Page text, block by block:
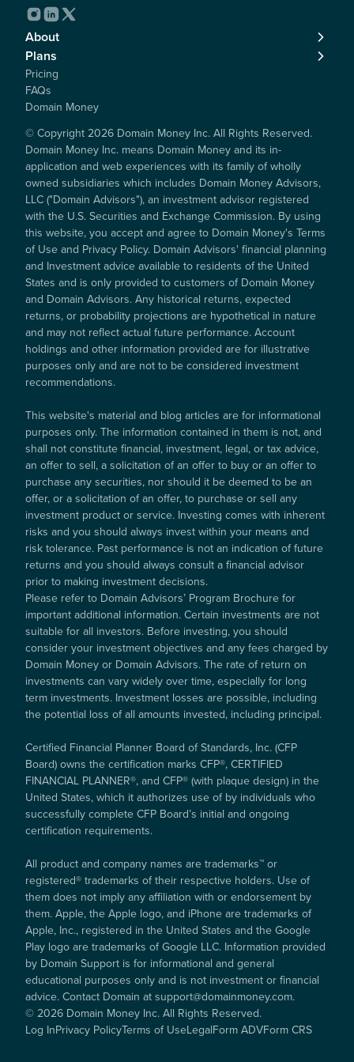
About
Plans
Pricing
FAQs
Domain Money
© Copyright 2026 Domain Money Inc. All Rights Reserved.
Domain Money Inc. means Domain Money and its in-
application and web experiences with its family of wholly
owned subsidiaries which includes Domain Money Advisors,
LLC ("Domain Advisors"), an investment advisor registered
with the U.S. Securities and Exchange Commission. By using
this website, you accept and agree to Domain Money's Terms
of Use and Privacy Policy. Domain Advisors' financial planning
and Investment advice available to residents of the United
States and is only provided to customers of Domain Money
and Domain Advisors. Any historical returns, expected
returns, or probability projections are hypothetical in nature
and may not reflect actual future performance. Account
holdings and other information provided are for illustrative
purposes only and are not to be considered investment
recommendations.
This website's material and blog articles are for informational
purposes only. The information contained in them is not, and
shall not constitute financial, investment, legal, or tax advice,
an offer to sell, a solicitation of an offer to buy or an offer to
purchase any securities, nor should it be deemed to be an
offer, or a solicitation of an offer, to purchase or sell any
investment product or service. Investing comes with inherent
risks and you should always invest within your means and
risk tolerance. Past performance is not an indication of future
returns and you should always consult a financial advisor
prior to making investment decisions.
Please refer to Domain Advisors’ Program Brochure for
important additional information. Certain investments are not
suitable for all investors. Before investing, you should
consider your investment objectives and any fees charged by
Domain Money or Domain Advisors. The rate of return on
investments can vary widely over time, especially for long
term investments. Investment losses are possible, including
the potential loss of all amounts invested, including principal.
Certified Financial Planner Board of Standards, Inc. (CFP
Board) owns the certification marks CFP®, CERTIFIED
FINANCIAL PLANNER®, and CFP® (with plaque design) in the
United States, which it authorizes use of by individuals who
successfully complete CFP Board’s initial and ongoing
certification requirements.
All product and company names are trademarks™ or
registered® trademarks of their respective holders. Use of
them does not imply any affiliation with or endorsement by
them. Apple, the Apple logo, and iPhone are trademarks of
Apple, Inc., registered in the United States and the Google
Play logo are trademarks of Google LLC. Information provided
by Domain Support is for informational and general
educational purposes only and is not investment or financial
advice. Contact Domain at support@domainmoney.com.
© 2026 Domain Money Inc. All Rights Reserved.
Log InPrivacy PolicyTerms of UseLegalForm ADVForm CRS